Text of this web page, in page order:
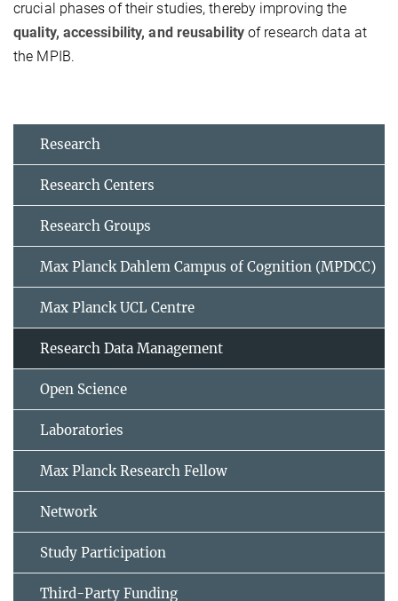
crucial phases of their studies, thereby improving the
quality, accessibility, and reusabilityof research data at
the MPIB.
Research
Research Centers
Research Groups
Max Planck Dahlem Campus of Cognition (MPDCC)
Max Planck UCL Centre
Research Data Management
Open Science
Laboratories
Max Planck Research Fellow
Network
Study Participation
Third-Party Funding